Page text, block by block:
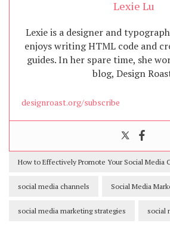
Lexie Lu
Lexie is a designer and
enjoys writing HTML code and
guides. In her spare time, she
blog, Design
designroast.org/subscribe
How to Effectively Promote Your Social Media
social media channels Social Media
social media marketing strategies social